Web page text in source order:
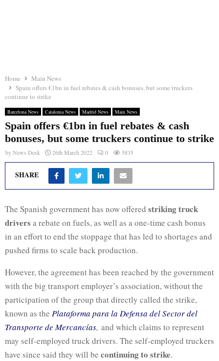
Home
Main News
Spain offers €1bn in fuel rebates & cash bonuses, but some truckers
continue to strike
Barcelona News Catalonia News Madrid News Main News
Spain offers €1bn in fuel rebates & cash
bonuses, but some truckers continue to strike
byNews Desk 26th March 2022 0 5835
SHARE
The Spanish government has now offered striking truck
drivers a rebate on fuels, as well as a one-time cash bonus
in an effort to end the stoppage that has led to shortages and
pushed firms to scale back production.
However, the agreement has been reached by the government
with the big transport employer’s association, without the
participation of the group that directly called the strike,
known as the Plataforma para la Defensa delSectordel
Transporte de Mercancías, and which claims to represent
may self-employed truck drivers. The self-employed truckers
have since said they will be continuing to strike.